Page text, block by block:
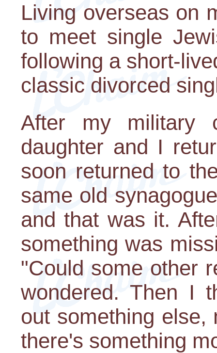
Living overseas on
to meet single
following a short-
classic divorced
After my military
daughter and I
soon returned to
same old
and that was it.
something was
"Could some other
wondered. Then I
out something
there's something